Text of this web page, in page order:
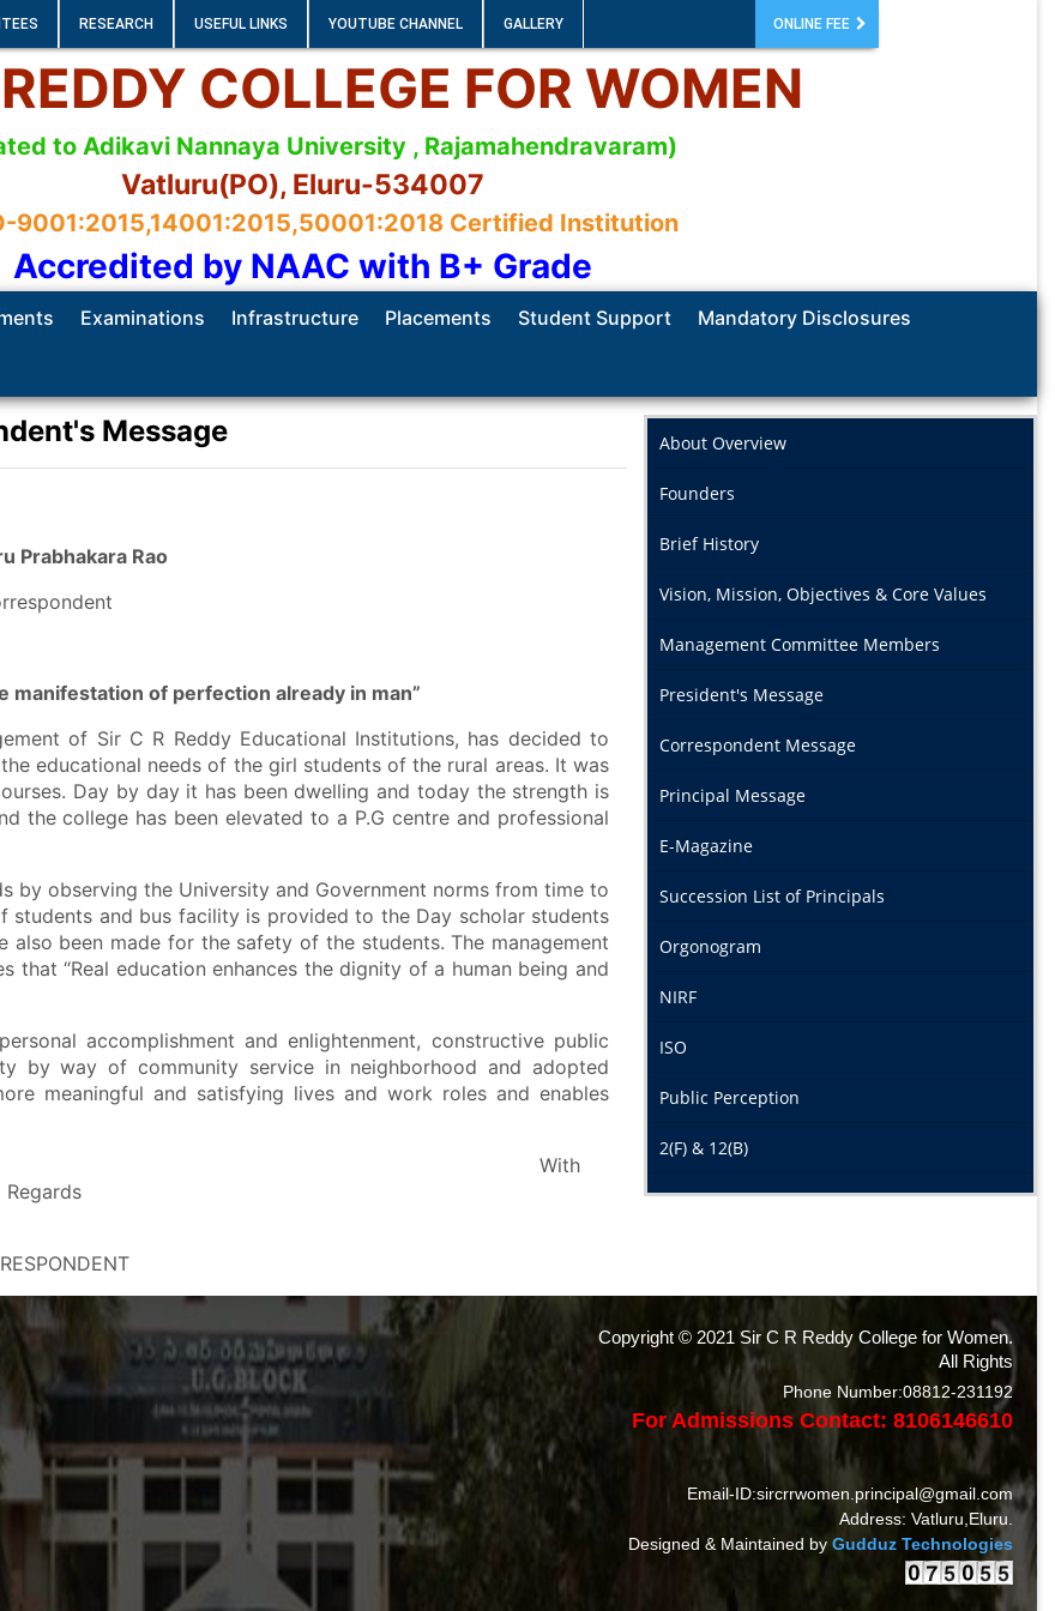
RESEARCH USEFUL LINKS YOUTUBE CHANNEL GALLERY ONLINE FEE
COLLEGE FOR WOMEN
to Adikavi Nannaya University , Rajamahendravaram)
Vatluru(PO), Eluru-534007
9001:2015,14001:2015,50001:2018 Certified Institution
Accredited by NAAC with B+ Grade
Examinations Infrastructure Placements Student Support Mandatory Disclosures
Message
Prabhakara Rao
manifestation of perfection already in man”
of Sir C R Reddy Educational Institutions, has decided to
educational needs of the girl students of the rural areas. It was
Day by day it has been dwelling and today the strength is
the college has been elevated to a P.G centre and professional
the University and Government norms from time to
students and bus facility is provided to the Day scholar students
been made for the safety of the students. The management
that “Real education enhances the dignity of a human being and
and enlightenment, constructive public
by way of community service in neighborhood and adopted
meaningful and satisfying lives and work roles and enables
Regards
About Overview
Founders
Brief History
Vision, Mission, Objectives & Core Values
Management Committee Members
President's Message
Correspondent Message
Principal Message
E-Magazine
Succession List of Principals
Orgonogram
NIRF
ISO
Public Perception
2(F) & 12(B)
Copyright © 2021 Sir C R Reddy College for Women.
All Rights
Phone Number:08812-231192
For Admissions Contact: 8106146610
Email-ID:sircrrwomen.principal@gmail.com
Address: Vatluru,Eluru.
Designed & Maintained by Gudduz Technologies